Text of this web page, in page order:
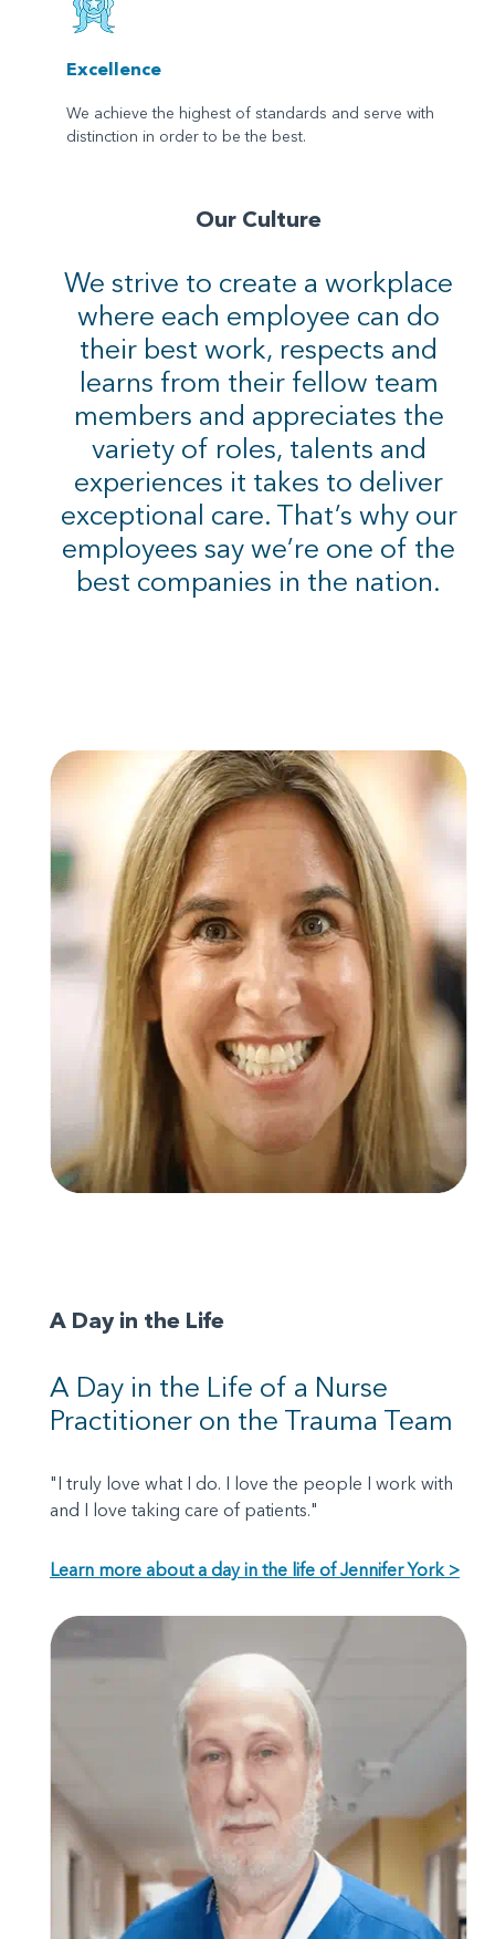
Excellence
We achieve the highest of standards and serve with
distinction in order to be the best.
Our Culture
We strive to create a workplace
where each employee can do
their best work, respects and
learns from their fellow team
members and appreciates the
variety of roles, talents and
experiences it takes to deliver
exceptional care. That’s why our
employees say we’re one of the
best companies in the nation.
A Day in the Life
A Day in the Life of a Nurse
Practitioner on the Trauma Team
"I truly love what I do. I love the people I work with
and I love taking care of patients."
Learn more about a day in the life of Jennifer York >